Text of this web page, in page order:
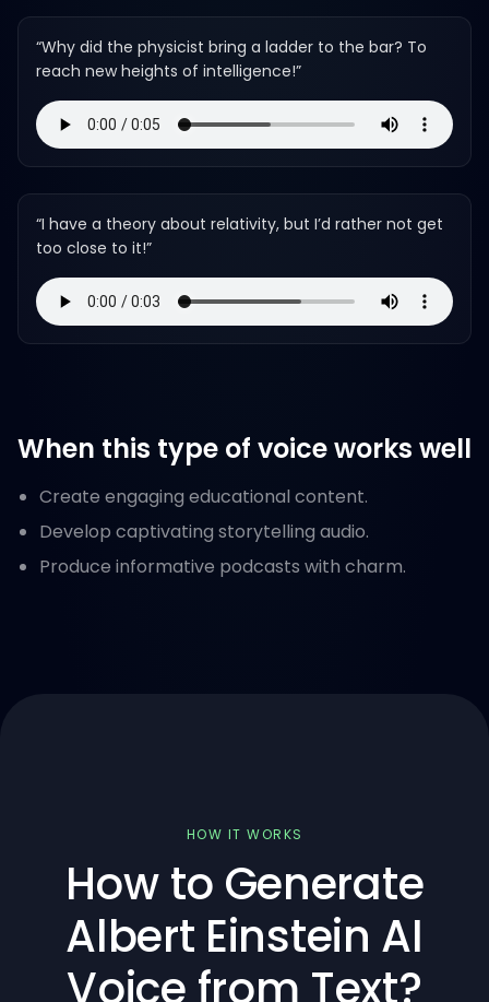
“Why did the physicist bring a ladder to the bar? To
reach new heights of intelligence!”
“I have a theory about relativity, but I’d rather not get
too close to it!”
When this type of voice works well
Create engaging educational content.
Develop captivating storytelling audio.
Produce informative podcasts with charm.
HOW IT WORKS
How to Generate
Albert Einstein AI
Voice from Text?